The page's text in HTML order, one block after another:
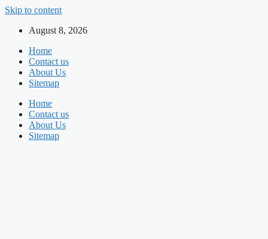
Skip to content
August 8, 2026
Home
Contact us
About Us
Sitemap
Home
Contact us
About Us
Sitemap